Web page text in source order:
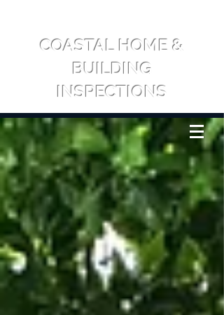
COASTAL HOME &
BUILDING
INSPECTIONS
CALL US: 0417 709 065